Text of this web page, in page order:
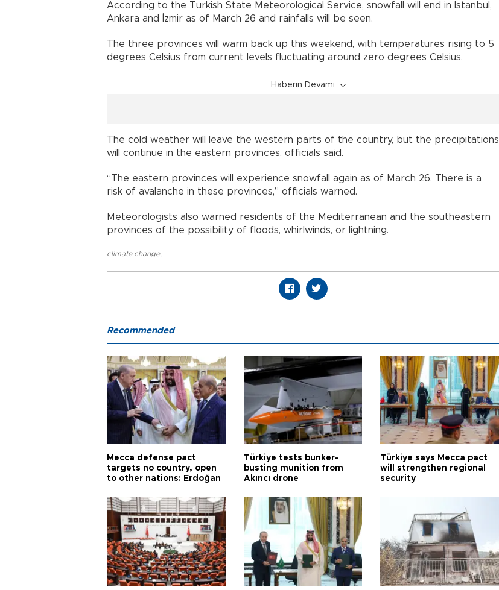
According to the Turkish State Meteorological Service, snowfall will end in Istanbul,
Ankara and İzmir as of March 26 and rainfalls will be seen.
The three provinces will warm back up this weekend, with temperatures rising to 5
degrees Celsius from current levels fluctuating around zero degrees Celsius.
Haberin Devamı
The cold weather will leave the western parts of the country, but the precipitations
will continue in the eastern provinces, officials said.
“The eastern provinces will experience snowfall again as of March 26. There is a
risk of avalanche in these provinces,” officials warned.
Meteorologists also warned residents of the Mediterranean and the southeastern
provinces of the possibility of floods, whirlwinds, or lightning.
climate change,
Recommended
Mecca defense pact
targets no country, open
to other nations: Erdoğan
Türkiye tests bunker-
busting munition from
Akıncı drone
Türkiye says Mecca pact
will strengthen regional
security